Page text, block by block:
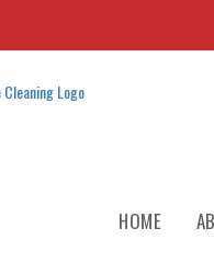
HOME